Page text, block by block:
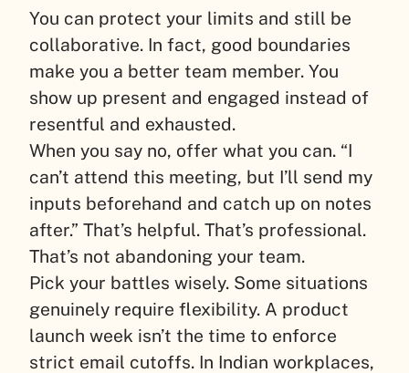
You can protect your limits and still be
collaborative. In fact, good boundaries
make you a better team member. You
show up present and engaged instead of
resentful and exhausted.
When you say no, offer what you can. “I
can’t attend this meeting, but I’ll send my
inputs beforehand and catch up on notes
after.” That’s helpful. That’s professional.
That’s not abandoning your team.
Pick your battles wisely. Some situations
genuinely require flexibility. A product
launch week isn’t the time to enforce
strict email cutoffs. In Indian workplaces,